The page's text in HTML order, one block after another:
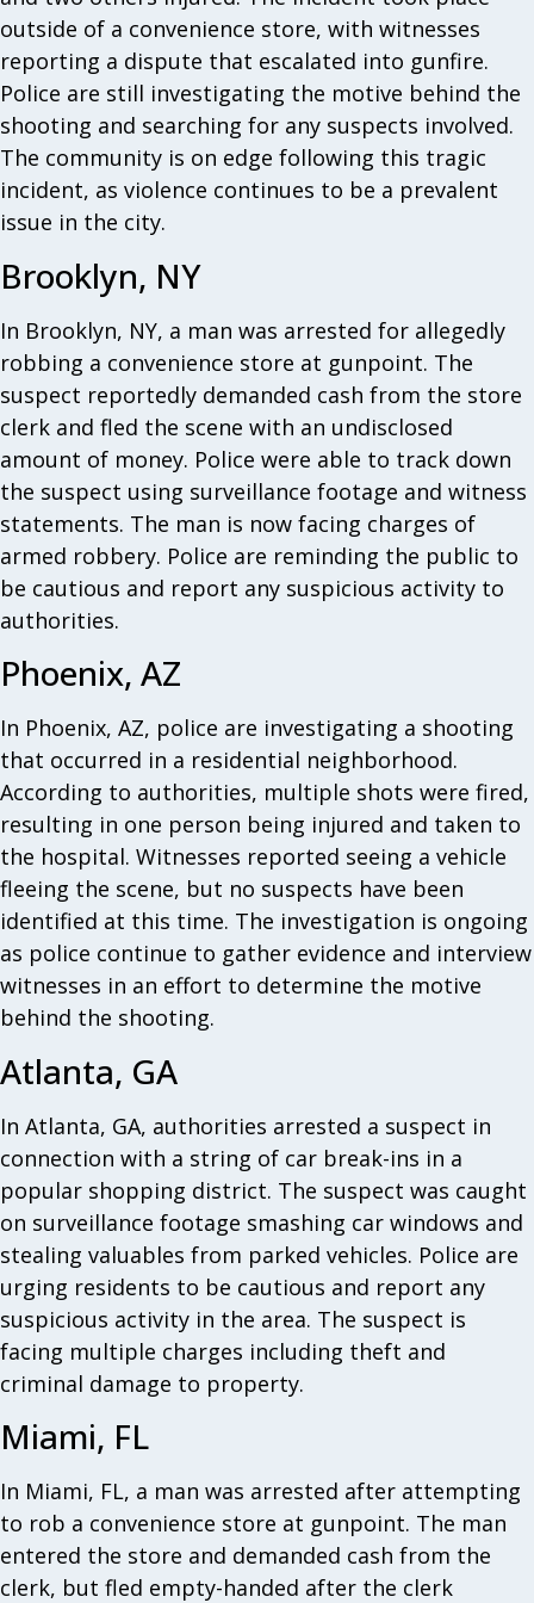
outside of a convenience store, with witnesses
reporting a dispute that escalated into gunfire.
Police are still investigating the motive behind the
shooting and searching for any suspects involved.
The community is on edge following this tragic
incident, as violence continues to be a prevalent
issue in the city.
Brooklyn, NY
In Brooklyn, NY, a man was arrested for allegedly
robbing a convenience store at gunpoint. The
suspect reportedly demanded cash from the store
clerk and fled the scene with an undisclosed
amount of money. Police were able to track down
the suspect using surveillance footage and witness
statements. The man is now facing charges of
armed robbery. Police are reminding the public to
be cautious and report any suspicious activity to
authorities.
Phoenix, AZ
In Phoenix, AZ, police are investigating a shooting
that occurred in a residential neighborhood.
According to authorities, multiple shots were fired,
resulting in one person being injured and taken to
the hospital. Witnesses reported seeing a vehicle
fleeing the scene, but no suspects have been
identified at this time. The investigation is ongoing
as police continue to gather evidence and interview
witnesses in an effort to determine the motive
behind the shooting.
Atlanta, GA
In Atlanta, GA, authorities arrested a suspect in
connection with a string of car break-ins in a
popular shopping district. The suspect was caught
on surveillance footage smashing car windows and
stealing valuables from parked vehicles. Police are
urging residents to be cautious and report any
suspicious activity in the area. The suspect is
facing multiple charges including theft and
criminal damage to property.
Miami, FL
In Miami, FL, a man was arrested after attempting
to rob a convenience store at gunpoint. The man
entered the store and demanded cash from the
clerk, but fled empty-handed after the clerk